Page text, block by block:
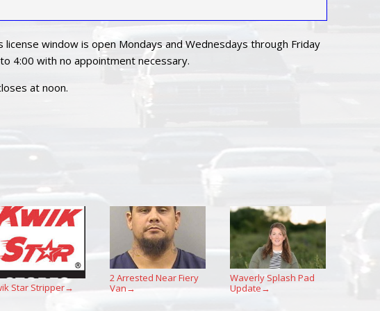
license window is open Mondays and Wednesdays through Friday
4:00 with no appointment necessary.
at noon.
Star Stripper→
2 Arrested Near Fiery
Van →
Waverly Splash Pad
Update →